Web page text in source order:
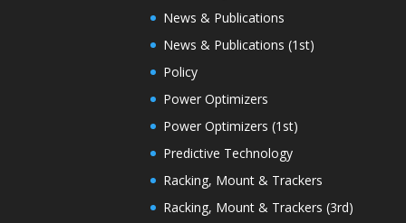
News & Publications
News & Publications (1st)
Policy
Power Optimizers
Power Optimizers (1st)
Predictive Technology
Racking, Mount & Trackers
Racking, Mount & Trackers (3rd)